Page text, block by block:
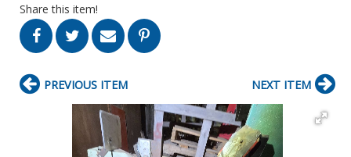
Share this item!
PREVIOUS ITEM NEXT ITEM